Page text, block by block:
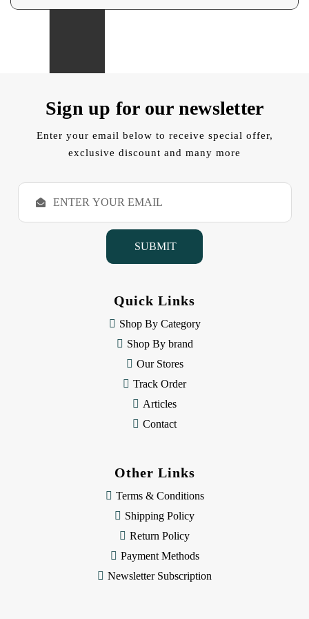
Sign up for our newsletter
Enter your email below to receive special offer,
exclusive discount and many more
E
a
Quick Links
Shop By Category
Shop By brand
Our Stores
Track Order
Articles
Contact
Other Links
Terms & Conditions
Shipping Policy
Return Policy
Payment Methods
Newsletter Subscription